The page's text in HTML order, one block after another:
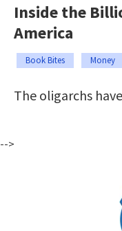
Inside the
America
Book Bites Money
The oligarchs
-->